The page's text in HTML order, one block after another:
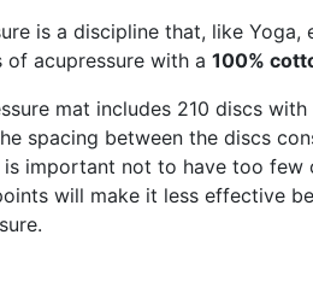
is a discipline that, like
acupressure with a 100%
mat includes 210 discs
spacing between the discs
is important not to have too
will make it less effective